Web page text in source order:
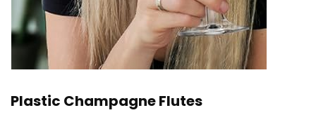
Plastic Champagne Flutes